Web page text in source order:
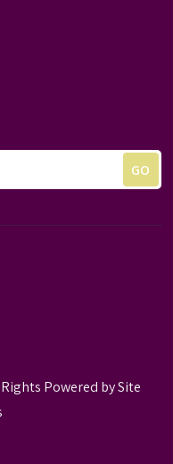
Powered by Site